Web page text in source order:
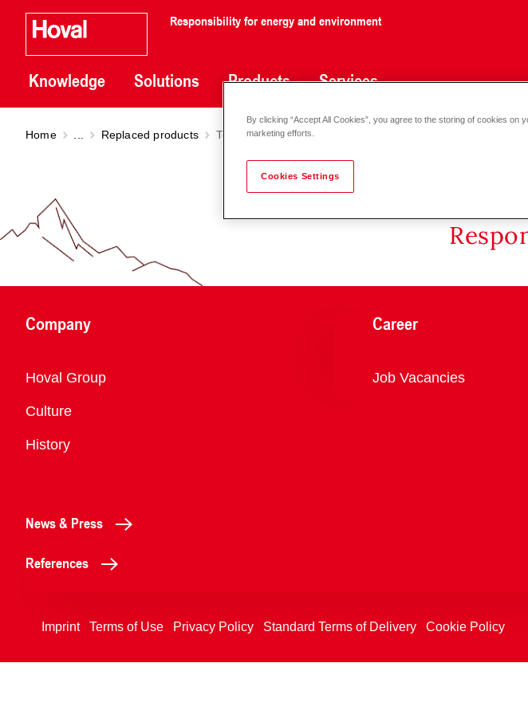
Responsibility for energy and environment
Knowledge Solutions Products Services
Home Replaced products TopVent TG
Company
Overview
Hoval Group
Culture
History
Career
Overview
Job Vacancies
News & Press
References
Imprint Terms of Use Privacy Policy Standard Terms of Delivery Cookie Policy
By clicking “Accept All Cookies”, you agree to the storing of cookies
marketing efforts.
Cookies Settings